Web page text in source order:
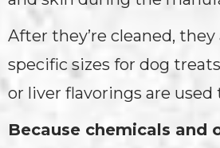
After they’re cleaned,
specific sizes for dog
or liver flavorings are
Because chemicals and